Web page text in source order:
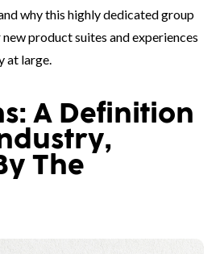
why this highly dedicated group
product suites and experiences
at large.
A Definition
The